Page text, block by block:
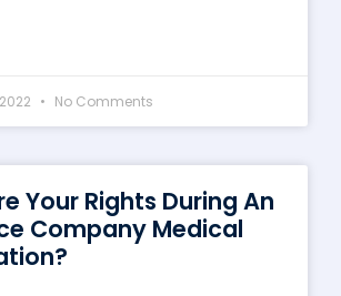
No Comments
Your Rights During An
Company Medical